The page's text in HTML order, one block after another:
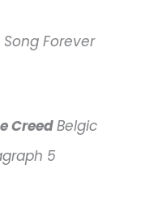
Song Forever
CreedBelgic
5